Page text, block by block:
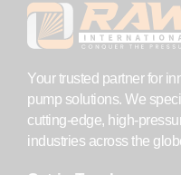
Your trusted partner for
pump solutions. We
cutting-edge, high-
industries across the